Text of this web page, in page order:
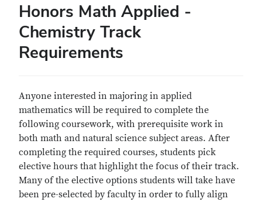
Honors Math Applied -
Chemistry Track
Requirements
Anyone interested in majoring in applied
mathematics will be required to complete the
following coursework, with prerequisite work in
both math and natural science subject areas. ​After
completing the required courses, students pick
elective hours that highlight the focus of their track.
Many of the elective options students will take have
been pre-selected by faculty in order to fully align